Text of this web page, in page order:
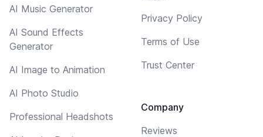
AI Music Generator
AI Sound Effects
Generator
AI Image to Animation
AI Photo Studio
Professional Headshots
Privacy Policy
Terms of Use
Trust Center
Company
Reviews